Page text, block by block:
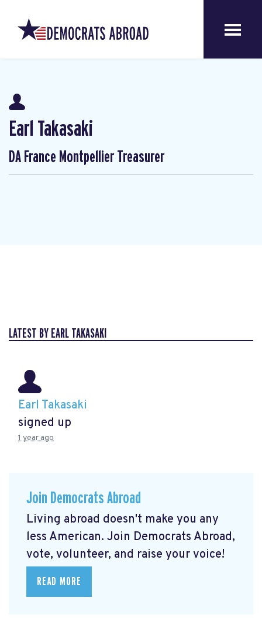
Earl Takasaki
DA France Montpellier Treasurer
LATEST BY EARL TAKASAKI
Earl Takasaki
signed up
1 year ago
Join Democrats Abroad
Living abroad doesn't make you any
less American. Join Democrats Abroad,
vote, volunteer, and raise your voice!
READ MORE